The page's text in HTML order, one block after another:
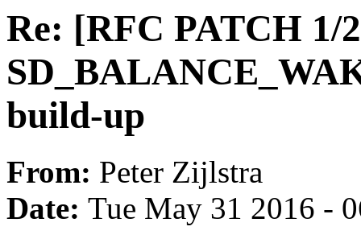
Re: [RFC PATCH 1/
build-up
From: Peter Zijlstra
Date: Tue May 31 2016 -